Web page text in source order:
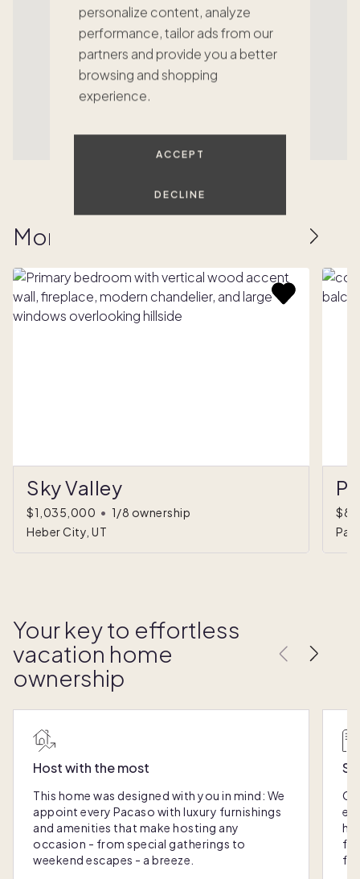
personalize content, analyze
performance, tailor ads from our
partners and provide you a better
browsing and shopping
experience.
ACCEPT
DECLINE
More homes to love
Sky Valley
$1,035,000 • 1/8 ownership
Heber City, UT
Your key to effortless
vacation home
ownership
Host with the most
This home was designed with you in mind: We
appoint every Pacaso with luxury furnishings
and amenities that make hosting any
occasion - from special gatherings to
weekend escapes - a breeze.